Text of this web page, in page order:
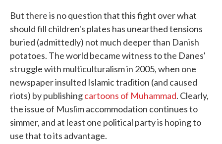
But there is no question that this fight over what
should fill children's plates has unearthed tensions
buried (admittedly) not much deeper than Danish
potatoes. The world became witness to the Danes'
struggle with multiculturalism in 2005, when one
newspaper insulted Islamic tradition (and caused
riots) by publishingcartoons of Muhammad. Clearly,
the issue of Muslim accommodation continues to
simmer, and at least one political party is hoping to
use that to its advantage.